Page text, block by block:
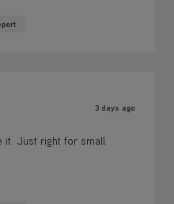
3 days ago
it. Just right for small